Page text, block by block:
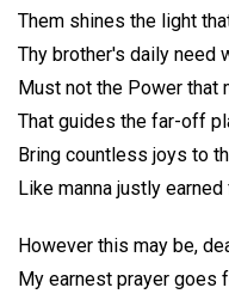
Them shines the light
Thy brother's daily need
Must not the Power that
That guides the far-off
Bring countless joys to
Like manna justly
However this may be,
My earnest prayer goes